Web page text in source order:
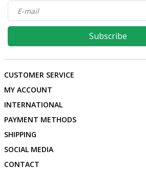
Subscribe
CUSTOMER SERVICE
MY ACCOUNT
INTERNATIONAL
PAYMENT METHODS
SHIPPING
SOCIAL MEDIA
CONTACT